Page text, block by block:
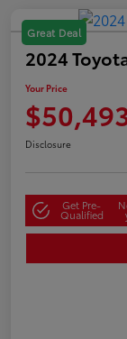
Great Deal
2024
Your Price
Disclosure
Get Pre-
Qualified